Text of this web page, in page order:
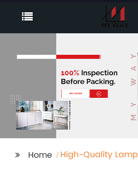
Home
High-Quality Lamp